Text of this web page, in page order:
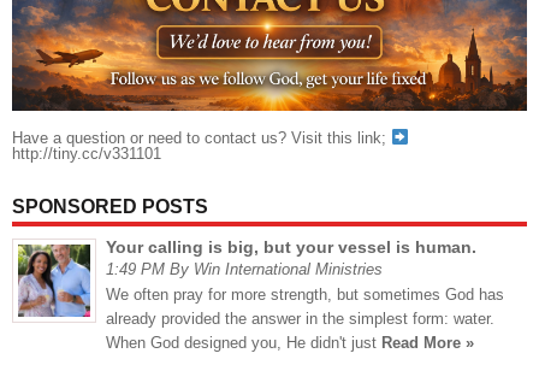
Have a question or need to contact us? Visit this link;
http://tiny.cc/v331101
SPONSORED POSTS
Your calling is big, but your vessel is human.
1:49 PM By Win International Ministries
We often pray for more strength, but sometimes God has
already provided the answer in the simplest form: water.
When God designed you, He didn't just Read More »